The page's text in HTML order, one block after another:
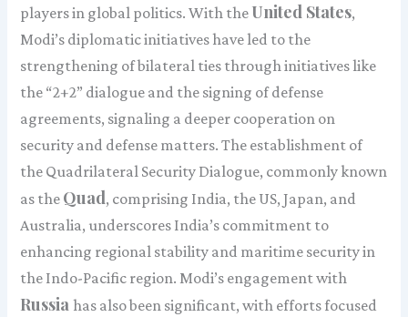
players in global politics. With the United States,
Modi’s diplomatic initiatives have led to the
strengthening of bilateral ties through initiatives like
the “2+2” dialogue and the signing of defense
agreements, signaling a deeper cooperation on
security and defense matters. The establishment of
the Quadrilateral Security Dialogue, commonly known
as the Quad, comprising India, the US, Japan, and
Australia, underscores India’s commitment to
enhancing regional stability and maritime security in
the Indo-Pacific region. Modi’s engagement with
Russiahas also been significant, with efforts focused